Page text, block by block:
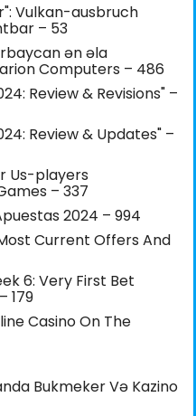
Vulkan-ausbruch
– 53
ən əla
Computers – 486
Review & Revisions" –
Review & Updates" –
Us-players
– 337
2024 – 994
Current Offers And
6: Very First Bet
179
Casino On The
Bukmeker Və Kazino